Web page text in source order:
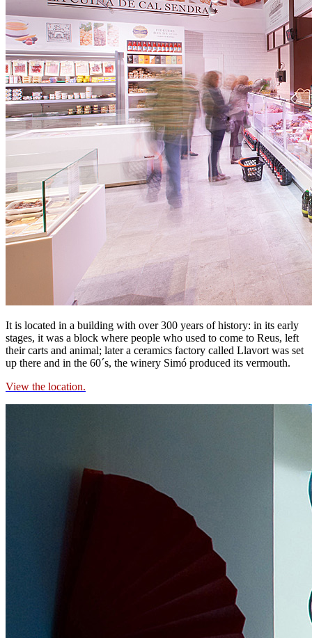
It is located in a building with over 300 years of history: in its early
stages, it was a block where people who used to come to Reus, left
their carts and animal; later a ceramics factory called Llavort was set
up there and in the 60´s, the winery Simó produced its vermouth.
View the location.